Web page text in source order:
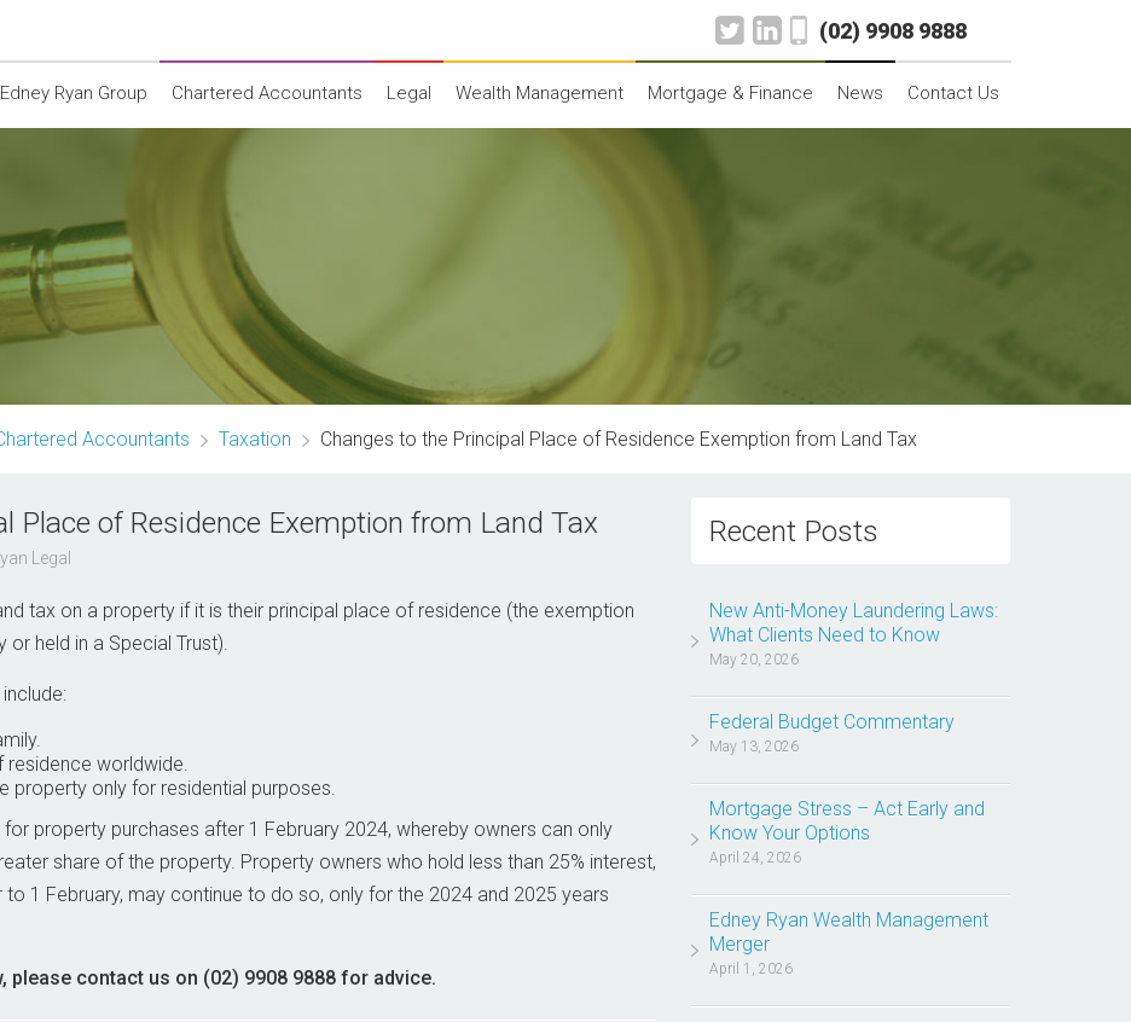
(02) 9908 9888
Edney Ryan Group Chartered Accountants Legal Wealth Management Mortgage & Finance News Contact Us
Accountants Taxation Changes to the Principal Place of Residence Exemption from Land Tax
Place of Residence Exemption from Land Tax
Legal
tax on a property if it is their principal place of residence (the exemption
held in a Special Trust).
residence worldwide.
property only for residential purposes.
property purchases after 1 February 2024, whereby owners can only
share of the property. Property owners who hold less than 25% interest,
1 February, may continue to do so, only for the 2024 and 2025 years
please contact us on (02) 9908 9888 for advice.
Recent Posts
New Anti-Money Laundering Laws:
What Clients Need to Know
May 20, 2026
Federal Budget Commentary
May 13, 2026
Mortgage Stress – Act Early and
Know Your Options
April 24, 2026
Edney Ryan Wealth Management
Merger
April 1, 2026